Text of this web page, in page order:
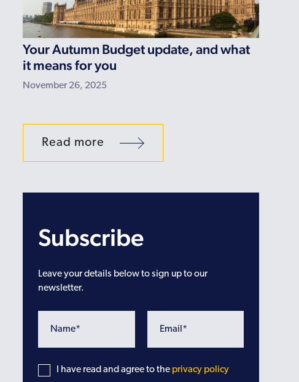
Your Autumn Budget update, and what
it means for you
November 26, 2025
Read more
Subscribe
Leave your details below to sign up to our
newsletter.
I have read and agree to the privacy policy